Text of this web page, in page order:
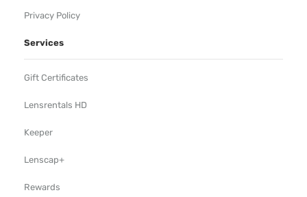
Privacy Policy
Services
Gift Certificates
Lensrentals HD
Keeper
Lenscap+
Rewards